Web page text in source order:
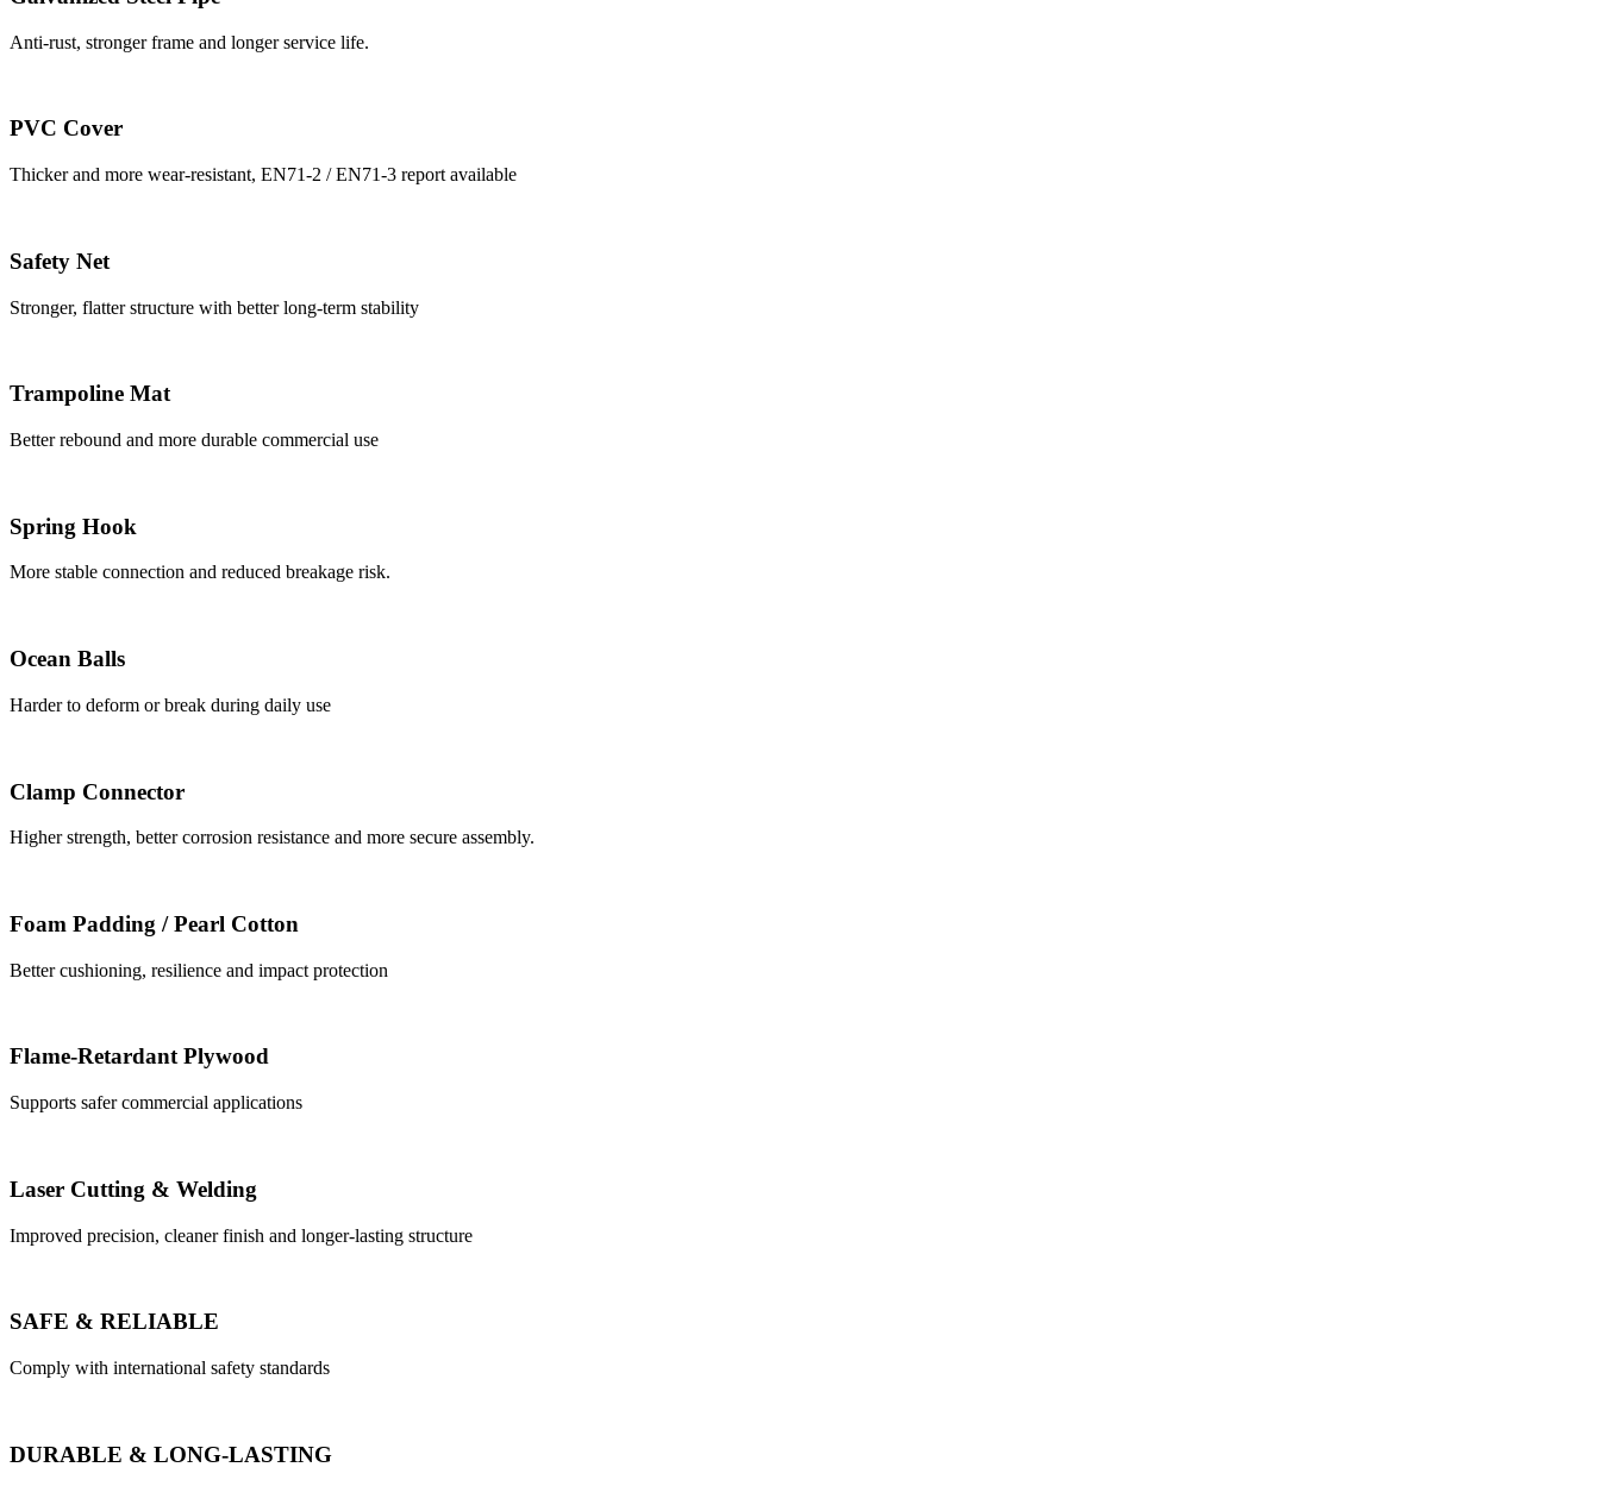
Anti-rust, stronger frame and longer service life.
PVC Cover
Thicker and more wear-resistant, EN71-2 / EN71-3 report available
Safety Net
Stronger, flatter structure with better long-term stability
Trampoline Mat
Better rebound and more durable commercial use
Spring Hook
More stable connection and reduced breakage risk.
Ocean Balls
Harder to deform or break during daily use
Clamp Connector
Higher strength, better corrosion resistance and more secure assembly.
Foam Padding / Pearl Cotton
Better cushioning, resilience and impact protection
Flame-Retardant Plywood
Supports safer commercial applications
Laser Cutting & Welding
Improved precision, cleaner finish and longer-lasting structure
SAFE & RELIABLE
Comply with international safety standards
DURABLE & LONG-LASTING